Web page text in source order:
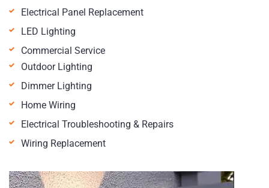
Electrical Panel Replacement
LED Lighting
Commercial Service
Outdoor Lighting
Dimmer Lighting
Home Wiring
Electrical Troubleshooting & Repairs
Wiring Replacement